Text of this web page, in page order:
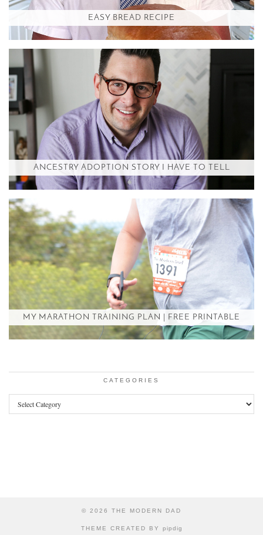
EASY BREAD RECIPE
ANCESTRY ADOPTION STORY I HAVE TO TELL
MY MARATHON TRAINING PLAN | FREE PRINTABLE
CATEGORIES
Categories
© 2026 THE MODERN DAD
THEME CREATED BY pipdig